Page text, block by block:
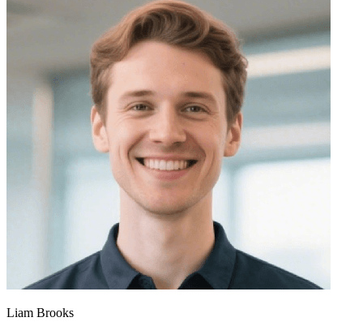
Liam Brooks